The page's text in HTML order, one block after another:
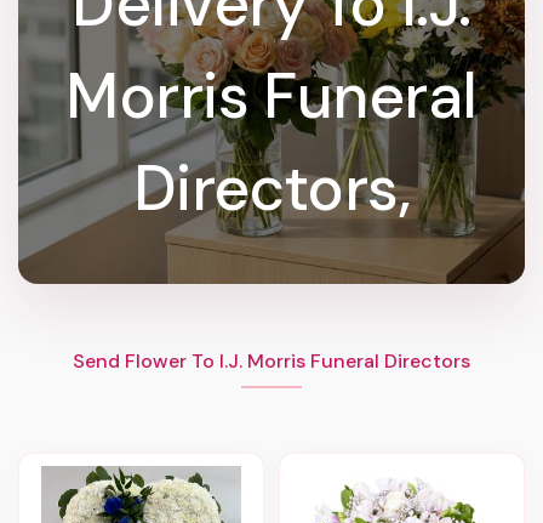
Morris Funeral
Directors,
Send Flower To I.J. Morris Funeral Directors